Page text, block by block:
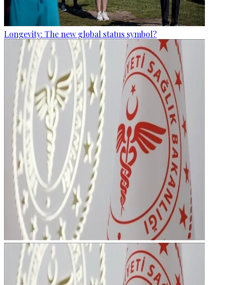
Longevity: The new global status symbol?